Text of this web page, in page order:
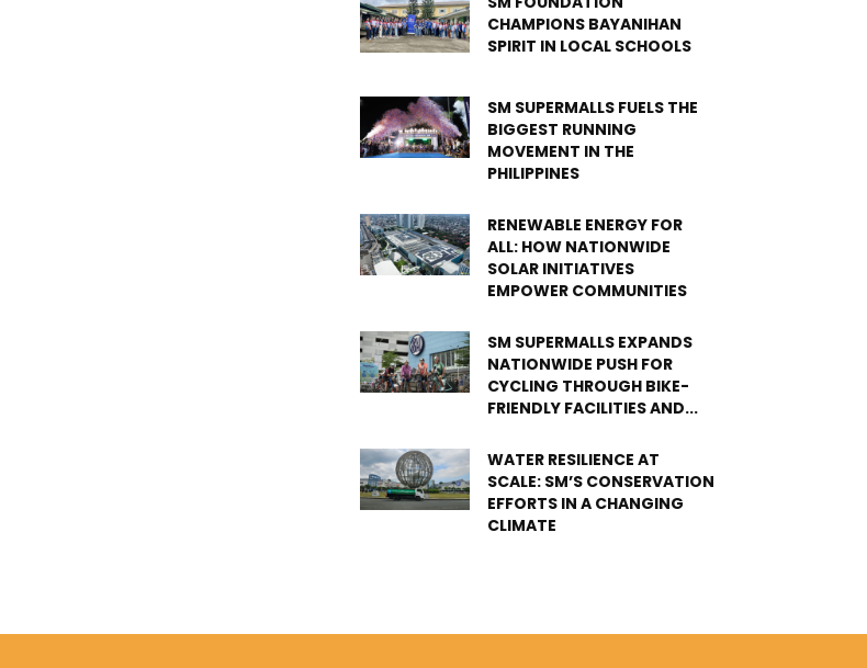
CHAMPIONS BAYANIHAN
SPIRIT IN LOCAL SCHOOLS
SM SUPERMALLS FUELS THE
BIGGEST RUNNING
MOVEMENT IN THE
PHILIPPINES
RENEWABLE ENERGY FOR
ALL: HOW NATIONWIDE
SOLAR INITIATIVES
EMPOWER COMMUNITIES
SM SUPERMALLS EXPANDS
NATIONWIDE PUSH FOR
CYCLING THROUGH BIKE-
FRIENDLY FACILITIES AND...
WATER RESILIENCE AT
SCALE: SM’S CONSERVATION
EFFORTS IN A CHANGING
CLIMATE